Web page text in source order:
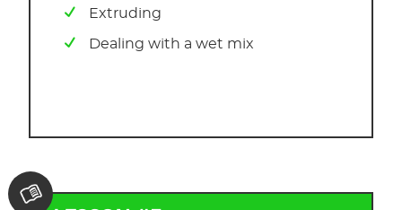
Extruding
Dealing with a wet mix